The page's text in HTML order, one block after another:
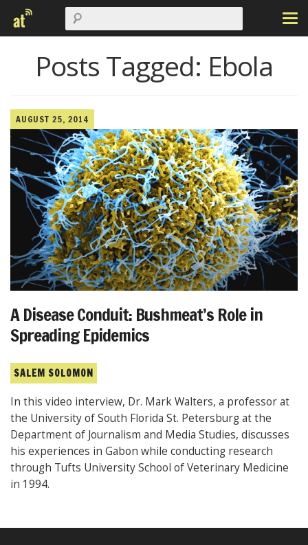
Posts Tagged: Ebola
AUGUST 25, 2014
A Disease Conduit: Bushmeat’s Role in
Spreading Epidemics
SALEM SOLOMON
In this video interview, Dr. Mark Walters, a professor at
the University of South Florida St. Petersburg at the
Department of Journalism and Media Studies, discusses
his experiences in Gabon while conducting research
through Tufts University School of Veterinary Medicine
in 1994.